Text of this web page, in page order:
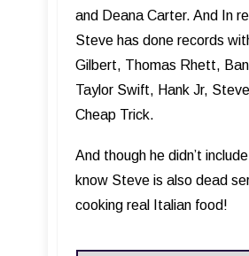
and Deana Carter. And In
Steve has done records
Gilbert, Thomas Rhett,
Taylor Swift, Hank Jr,
Cheap Trick.
And though he didn’t include
know Steve is also dead
cooking real Italian food!